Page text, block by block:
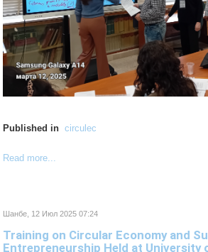
Published in circulec
Read more...
Шанбе, 12 Июл 2025 07:24
Training on Circular Economy and
Entrepreneurship Held at University